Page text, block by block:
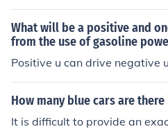
What will be a positive and
from the use of gasoline
Positive u can drive negative
How many blue cars are there
It is difficult to provide an